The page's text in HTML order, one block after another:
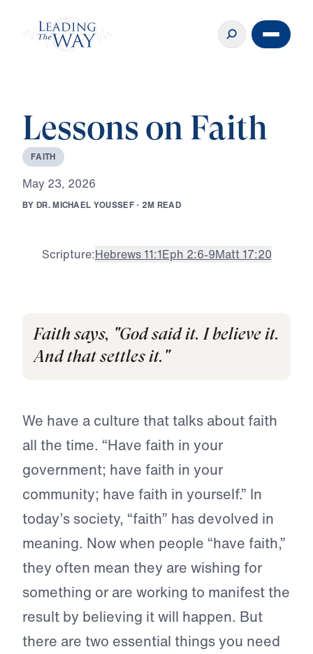
Lessons on Faith
FAITH
May 23, 2026
BY DR.MICHAEL YOUSSEF · 2M READ
Scripture:Hebrews 11:1Eph 2:6-9Matt 17:20
Faith says, "God said it. I believe it.
And that settles it."
We have a culture that talks about faith
all the time. “Have faith in your
government; have faith in your
community; have faith in yourself.” In
today’s society, “faith” has devolved in
meaning. Now when people “have faith,”
they often mean they are wishing for
something or are working to manifest the
result by believing it will happen. But
there are two essential things you need